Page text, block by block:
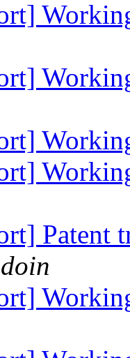
Patent